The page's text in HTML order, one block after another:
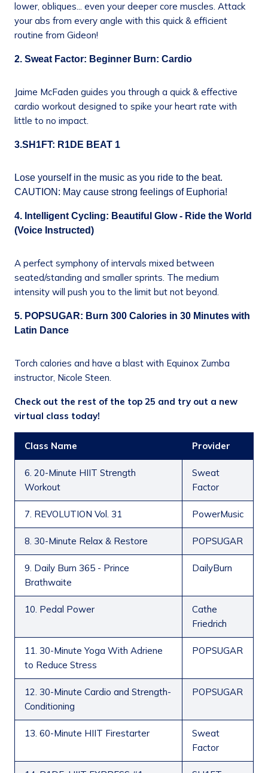
lower, obliques... even your deeper core muscles. Attack
your abs from every angle with this quick & efficient
routine from Gideon!
2. Sweat Factor: Beginner Burn: Cardio
Jaime McFaden guides you through a quick & effective
cardio workout designed to spike your heart rate with
little to no impact.
3.SH1FT: R1DE BEAT 1
Lose yourself in the music as you ride to the beat.
CAUTION: May cause strong feelings of Euphoria!
4. Intelligent Cycling: Beautiful Glow - Ride the World
(Voice Instructed)
A perfect symphony of intervals mixed between
seated/standing and smaller sprints. The medium
intensity will push you to the limit but not beyond.
5. POPSUGAR: Burn 300 Calories in 30 Minutes with
Latin Dance
Torch calories and have a blast with Equinox Zumba
instructor, Nicole Steen.
Check out the rest of the top 25 and try out a new
virtual class today!
Class Name Provider
6. 20-Minute HIIT Strength
Workout
Sweat
Factor
7. REVOLUTION Vol. 31 PowerMusic
8. 30-Minute Relax & Restore POPSUGAR
9. Daily Burn 365 - Prince
Brathwaite
DailyBurn
10. Pedal Power
Cathe
Friedrich
11. 30-Minute Yoga With Adriene
to Reduce Stress
POPSUGAR
12. 30-Minute Cardio and Strength-
Conditioning
POPSUGAR
13. 60-Minute HIIT Firestarter
Sweat
Factor